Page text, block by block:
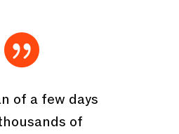

of a few days
of